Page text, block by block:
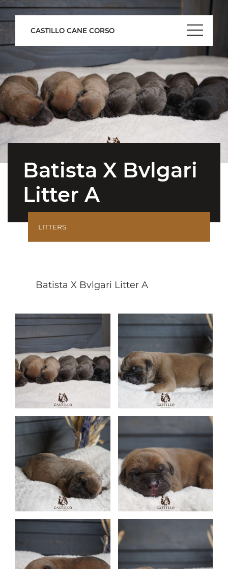
CASTILLO CANE CORSO
Batista X Bvlgari
Litter A
LITTERS
Batista X Bvlgari Litter A